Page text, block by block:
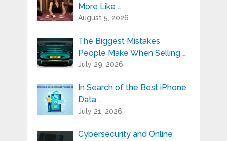
More Like …
August 5, 2026
The Biggest Mistakes
People Make When Selling …
July 29, 2026
In Search of the Best iPhone
Data …
July 21, 2026
Cybersecurity and Online